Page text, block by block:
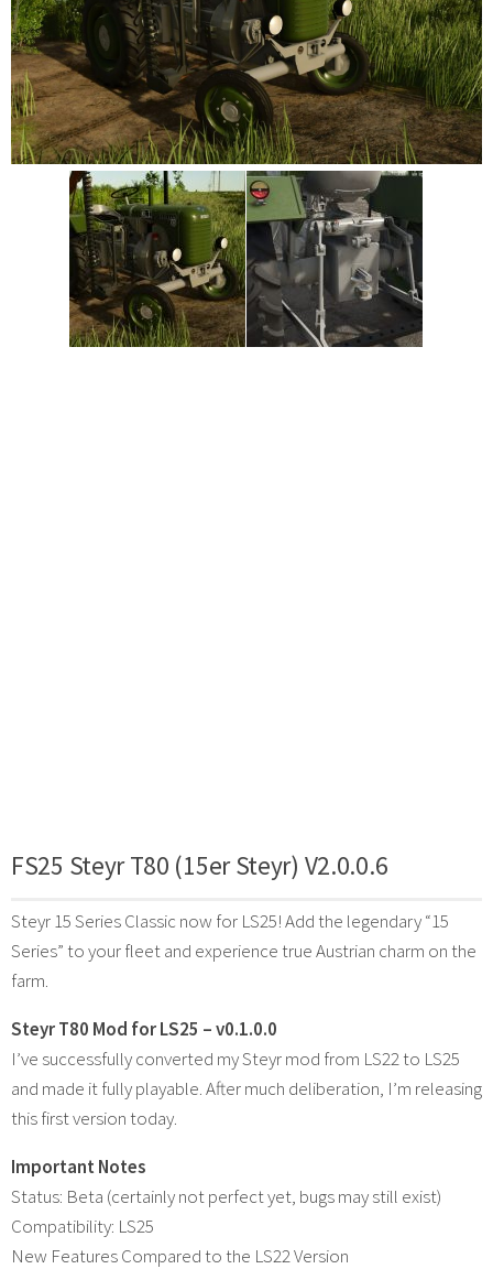
FS25 Steyr T80 (15er Steyr) V2.0.0.6
Steyr 15 Series Classic now for LS25! Add the legendary “15
Series” to your fleet and experience true Austrian charm on the
farm.
Steyr T80 Mod for LS25 – v0.1.0.0
I’ve successfully converted my Steyr mod from LS22 to LS25
and made it fully playable. After much deliberation, I’m releasing
this first version today.
Important Notes
Status: Beta (certainly not perfect yet, bugs may still exist)
Compatibility: LS25
New Features Compared to the LS22 Version